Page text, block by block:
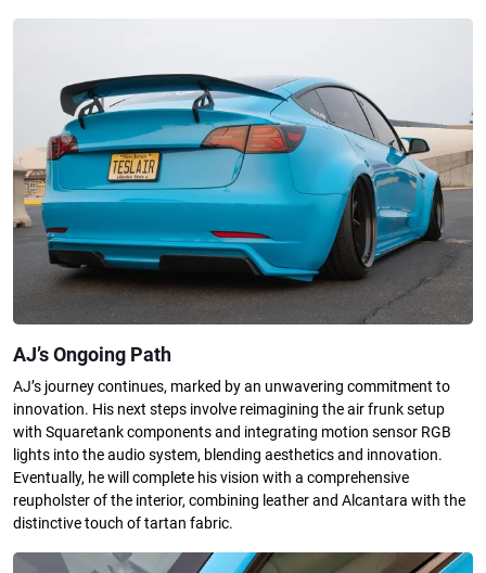
AJ’s Ongoing Path
AJ’s journey continues, marked by an unwavering commitment to
innovation. His next steps involve reimagining the air frunk setup
with Squaretank components and integrating motion sensor RGB
lights into the audio system, blending aesthetics and innovation.
Eventually, he will complete his vision with a comprehensive
reupholster of the interior, combining leather and Alcantara with the
distinctive touch of tartan fabric.